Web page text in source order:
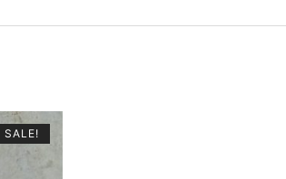
SALE!